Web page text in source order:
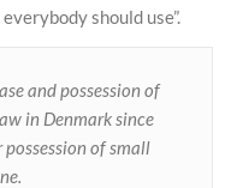
should use”.
and possession of
in Denmark since
of small